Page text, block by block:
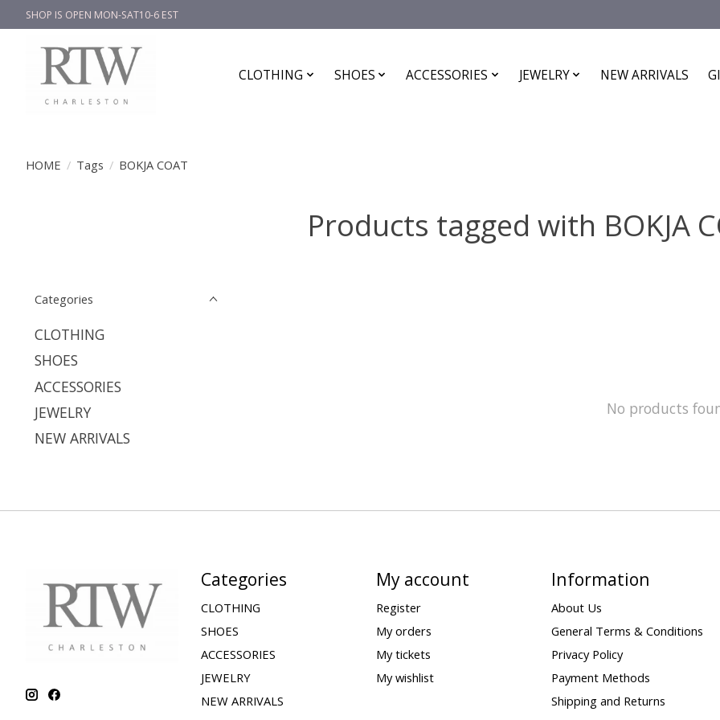
SHOP IS OPEN MON-SAT10-6 EST
CLOTHING SHOES ACCESSORIES JEWELRY NEW ARRIVALS
HOME / Tags / BOKJA COAT
Products tagged with BOKJA
Categories
CLOTHING
SHOES
ACCESSORIES
JEWELRY
NEW ARRIVALS
No products
Categories
CLOTHING
SHOES
ACCESSORIES
JEWELRY
NEW ARRIVALS
My account
Register
My orders
My tickets
My wishlist
Information
About Us
General Terms & Conditions
Privacy Policy
Payment Methods
Shipping and Returns